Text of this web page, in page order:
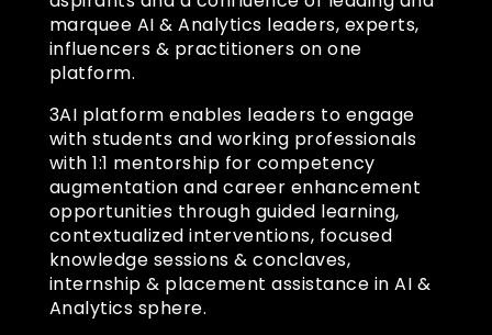
marquee AI & Analytics leaders, experts,
influencers & practitioners on one
platform.
3AI platform enables leaders to engage
with students and working professionals
with 1:1 mentorship for competency
augmentation and career enhancement
opportunities through guided learning,
contextualized interventions, focused
knowledge sessions & conclaves,
internship & placement assistance in AI &
Analytics sphere.